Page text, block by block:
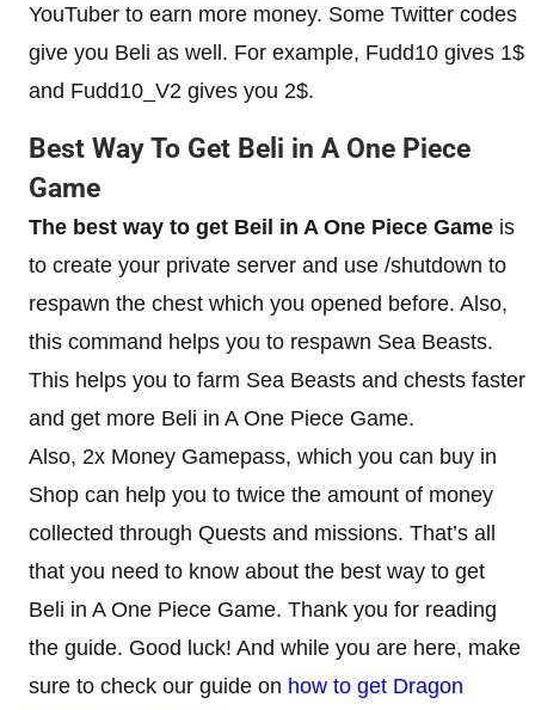
YouTuber to earn more money. Some Twitter codes
give you Beli as well. For example, Fudd10 gives 1$
and Fudd10_V2 gives you 2$.
Best Way To Get Beli in A One Piece
Game
The best way to get Beil in A One Piece Game is
to create your private server and use /shutdown to
respawn the chest which you opened before. Also,
this command helps you to respawn Sea Beasts.
This helps you to farm Sea Beasts and chests faster
and get more Beli in A One Piece Game.
Also, 2x Money Gamepass, which you can buy in
Shop can help you to twice the amount of money
collected through Quests and missions. That’s all
that you need to know about the best way to get
Beli in A One Piece Game. Thank you for reading
the guide. Good luck! And while you are here, make
sure to check our guide on how to get Dragon